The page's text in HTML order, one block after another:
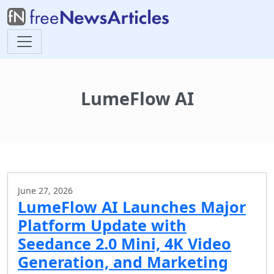
LumeFlow AI
June 27, 2026
LumeFlow AI Launches Major
Platform Update with
Seedance 2.0 Mini, 4K Video
Generation, and Marketing